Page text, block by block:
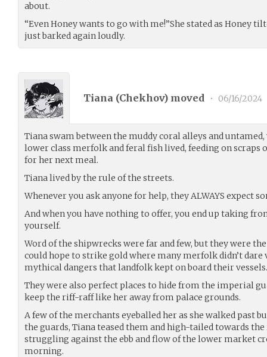
about.
“Even Honey wants to go with me!”She stated as Honey
just barked again loudly.
Tiana (Chekhov) moved • 06/16/2024
Tiana swam between the muddy coral alleys and
lower class merfolk and feral fish lived, feeding on scraps
for her next meal.
Tiana lived by the rule of the streets.
Whenever you ask anyone for help, they ALWAYS expect
And when you have nothing to offer, you end up taking
yourself.
Word of the shipwrecks were far and few, but they were
could hope to strike gold where many merfolk didn’t dare
mythical dangers that landfolk kept on board their vessels.
They were also perfect places to hide from the imperial
keep the riff-raff like her away from palace grounds.
A few of the merchants eyeballed her as she walked past
the guards, Tiana teased them and high-tailed towards
struggling against the ebb and flow of the lower market
morning.